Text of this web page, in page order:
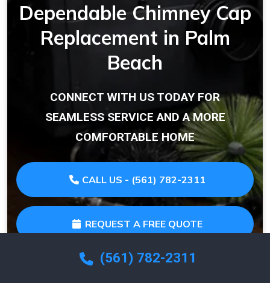
Dependable Chimney Cap
Replacement in Palm
Beach
CONNECT WITH US TODAY FOR
SEAMLESS SERVICE AND A MORE
COMFORTABLE HOME
CALL US - (561) 782-2311
REQUEST A FREE QUOTE
(561) 782-2311